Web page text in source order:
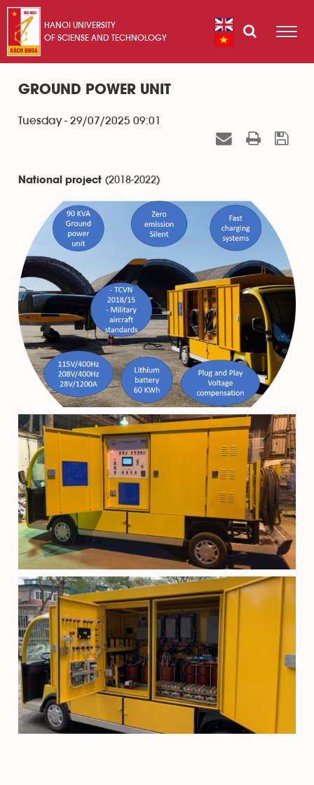
HANOI UNIVERSITY
OF SCIENSE AND TECHNOLOGY
GROUND POWER UNIT
Tuesday - 29/07/2025 09:01
National project (2018-2022)